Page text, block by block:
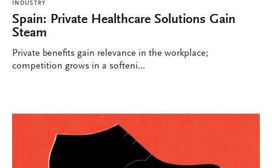
INDUSTRY
Spain: Private Healthcare Solutions Gain
Steam
Private benefits gain relevance in the workplace;
competition grows in a softeni...